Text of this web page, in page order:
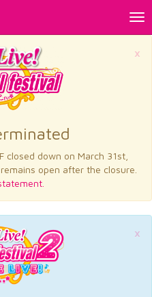
×
closed down on March 31st,
remains open after the closure.
×